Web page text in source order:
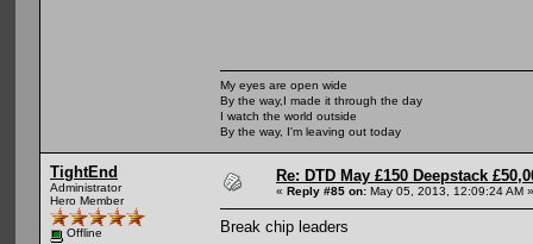
My eyes are open wide
By the way,I made it through the day
I watch the world outside
By the way, I'm leaving out today
TightEnd
Administrator
Hero Member
Offline
Re: DTD May £150 Deepstack
« Reply #85 on: May 05, 2013, 12:09:24 AM »
Break chip leaders